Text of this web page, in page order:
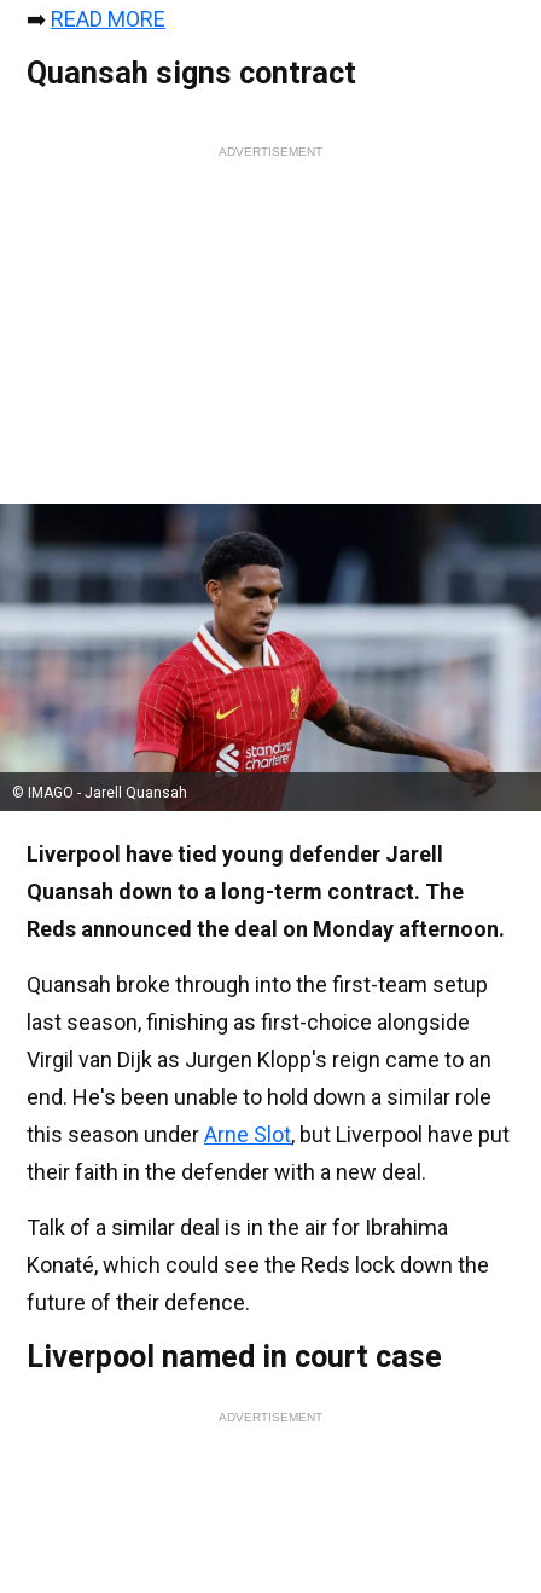
➡️ READ MORE
Quansah signs contract
ADVERTISEMENT
© IMAGO - Jarell Quansah
Liverpool have tied young defender Jarell
Quansah down to a long-term contract. The
Reds announced the deal on Monday afternoon.
Quansah broke through into the first-team setup
last season, finishing as first-choice alongside
Virgil van Dijk as Jurgen Klopp's reign came to an
end. He's been unable to hold down a similar role
this season underArne Slot, but Liverpool have put
their faith in the defender with a new deal.
Talk of a similar deal is in the air for Ibrahima
Konaté, which could see the Reds lock down the
future of their defence.
Liverpool named in court case
ADVERTISEMENT